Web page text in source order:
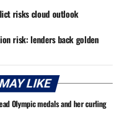
risks cloud outlook
risk: lenders back golden
LIKE
Olympic medals and her curling